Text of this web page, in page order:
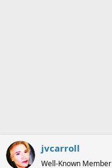
jvcarroll
Well-Known Member